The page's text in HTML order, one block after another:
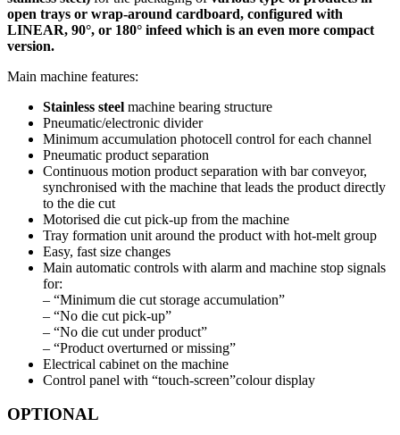
open trays or wrap-around cardboard, configured with
LINEAR, 90°, or 180° infeed which is an even more compact
version.
Main machine features:
Stainless steel machine bearing structure
Pneumatic/electronic divider
Minimum accumulation photocell control for each channel
Pneumatic product separation
Continuous motion product separation with bar conveyor,
synchronised with the machine that leads the product directly
to the die cut
Motorised die cut pick-up from the machine
Tray formation unit around the product with hot-melt group
Easy, fast size changes
Main automatic controls with alarm and machine stop signals
for:
– “Minimum die cut storage accumulation”
– “No die cut pick-up”
– “No die cut under product”
– “Product overturned or missing”
Electrical cabinet on the machine
Control panel with “touch-screen”colour display
OPTIONAL